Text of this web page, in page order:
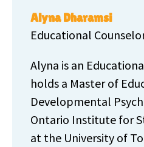
Alyna Dharamsi
Educational
Alyna is an
holds a Master of
Developmental
Ontario Institute for
at the University of